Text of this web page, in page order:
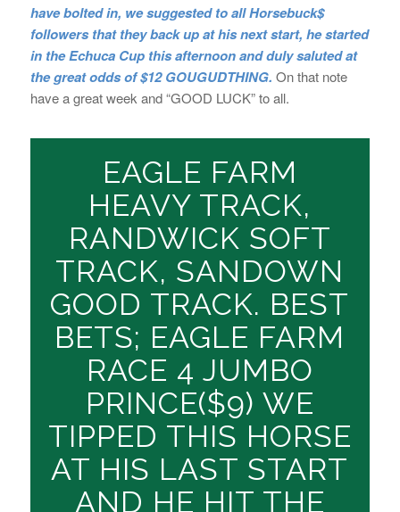
have bolted in, we suggested to all Horsebuck$
followers that they back up at his next start, he started
in the Echuca Cup this afternoon and duly saluted at
the great odds of $12 GOUGUDTHING. On that note
have a great week and “GOOD LUCK” to all.
EAGLE FARM
HEAVY TRACK,
RANDWICK SOFT
TRACK, SANDOWN
GOOD TRACK. BEST
BETS; EAGLE FARM
RACE 4 JUMBO
PRINCE($9) WE
TIPPED THIS HORSE
AT HIS LAST START
AND HE HIT THE